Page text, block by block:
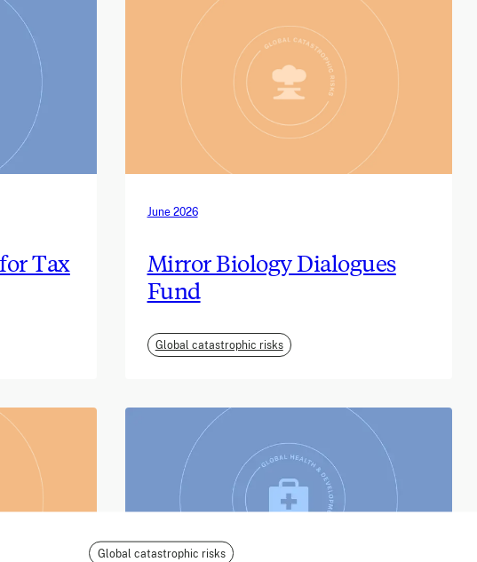
Global catastrophic risks
Tax
June 2026
Mirror Biology Dialogues
Fund
Global catastrophic risks